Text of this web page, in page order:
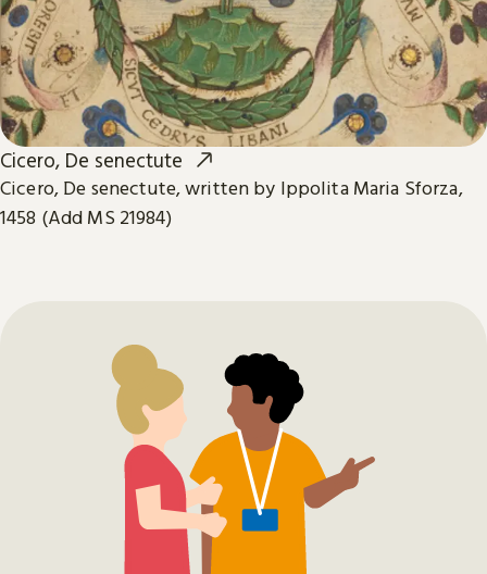
Cicero, De senectute
Cicero, De senectute, written by Ippolita Maria Sforza,
1458 (Add MS 21984)